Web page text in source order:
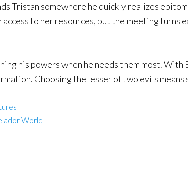
Tristan somewhere he quickly realizes
to her resources, but the meeting turns
his powers when he needs them most.
Choosing the lesser of two evils
World